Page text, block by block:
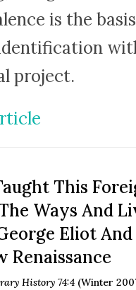
is the
project.
This
Ways And
Eliot
Renaissance
History 74:4 (Winter